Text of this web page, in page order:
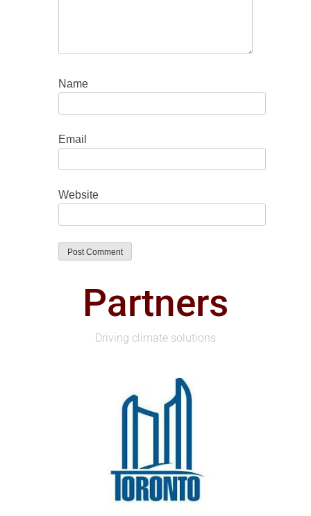
Name
Email
Website
Partners
Driving climate solutions